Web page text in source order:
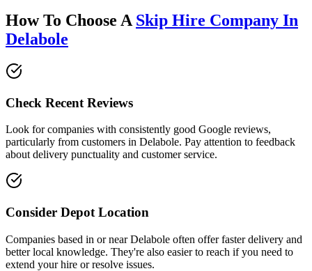
How To Choose A Skip Hire Company In
Delabole
Check Recent Reviews
Look for companies with consistently good Google reviews,
particularly from customers in Delabole. Pay attention to feedback
about delivery punctuality and customer service.
Consider Depot Location
Companies based in or nearDelabole often offer faster delivery and
better local knowledge. They're also easier to reach if you need to
extend your hire or resolve issues.